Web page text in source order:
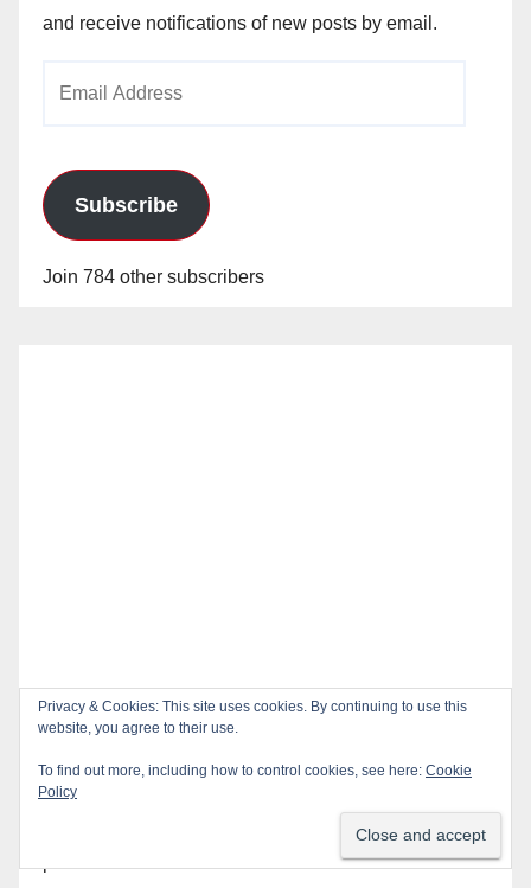
and receive notifications of new posts by email.
Subscribe
Join 784 other subscribers
Recent Posts
OC gang members sentenced to life in Federal
Privacy & Cookies: This site uses cookies. By continuing to use this
website, you agree to their use.
To find out more, including how to control cookies, see here: Cookie
Policy